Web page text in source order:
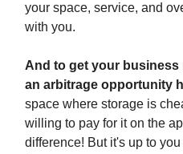
your space, service, and
with you.
And to get your
an arbitrage opportunity
space where storage is
willing to pay for it on the
difference! But it's up to